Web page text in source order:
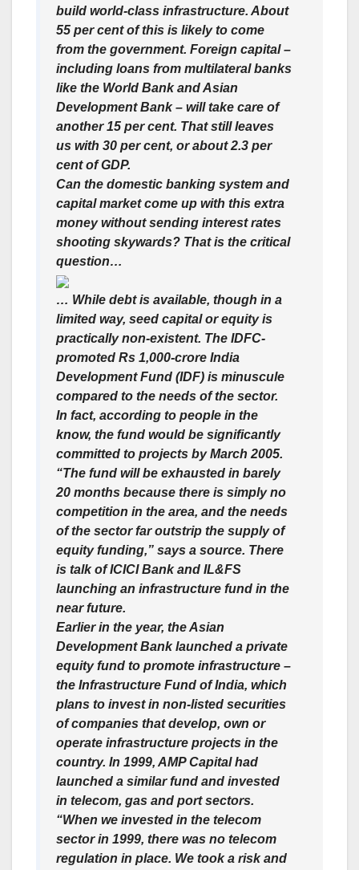
build world-class infrastructure. About
55 per cent of this is likely to come
from the government. Foreign capital –
including loans from multilateral banks
like the World Bank and Asian
Development Bank – will take care of
another 15 per cent. That still leaves
us with 30 per cent, or about 2.3 per
cent of GDP.
Can the domestic banking system and
capital market come up with this extra
money without sending interest rates
shooting skywards? That is the critical
question…
… While debt is available, though in a
limited way, seed capital or equity is
practically non-existent. The IDFC-
promoted Rs 1,000-crore India
Development Fund (IDF) is minuscule
compared to the needs of the sector.
In fact, according to people in the
know, the fund would be significantly
committed to projects by March 2005.
“The fund will be exhausted in barely
20 months because there is simply no
competition in the area, and the needs
of the sector far outstrip the supply of
equity funding,” says a source. There
is talk of ICICI Bank and IL&FS
launching an infrastructure fund in the
near future.
Earlier in the year, the Asian
Development Bank launched a private
equity fund to promote infrastructure –
the Infrastructure Fund of India, which
plans to invest in non-listed securities
of companies that develop, own or
operate infrastructure projects in the
country. In 1999, AMP Capital had
launched a similar fund and invested
in telecom, gas and port sectors.
“When we invested in the telecom
sector in 1999, there was no telecom
regulation in place. We took a risk and